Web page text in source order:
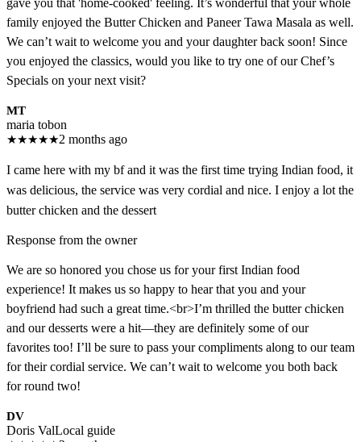
gave you that 'home-cooked' feeling. It’s wonderful that your whole
family enjoyed the Butter Chicken and Paneer Tawa Masala as well.
We can’t wait to welcome you and your daughter back soon! Since
you enjoyed the classics, would you like to try one of our Chef’s
Specials on your next visit?
MT
maria tobon
★★★★★2 months ago
I came here with my bf and it was the first time trying Indian food, it
was delicious, the service was very cordial and nice. I enjoy a lot the
butter chicken and the dessert
Response from the owner
We are so honored you chose us for your first Indian food
experience! It makes us so happy to hear that you and your
boyfriend had such a great time.<br>I’m thrilled the butter chicken
and our desserts were a hit—they are definitely some of our
favorites too! I’ll be sure to pass your compliments along to our team
for their cordial service. We can’t wait to welcome you both back
for round two!
DV
Doris ValLocal guide